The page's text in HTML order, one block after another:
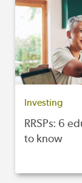
Investing
RRSPs: 6
to know